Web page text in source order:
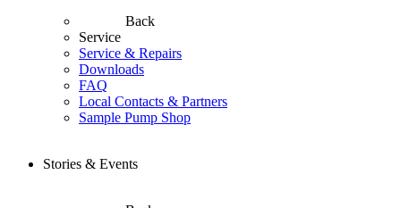
Back
Service
Service & Repairs
Downloads
FAQ
Local Contacts & Partners
Sample Pump Shop
Stories & Events